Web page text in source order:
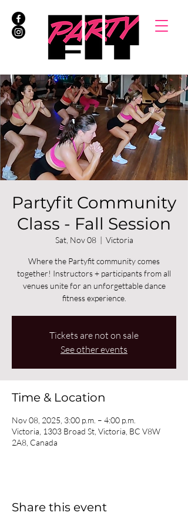
Partyfit Community
Class - Fall Session
Sat, Nov 08
  |
Victoria
Where the Partyfit community comes
together! Instructors + participants from all
venues unite for an unforgettable dance
fitness experience.
Tickets are not on sale
See other events
Time & Location
Nov 08, 2025, 3:00 p.m. – 4:00 p.m.
Victoria, 1303 Broad St, Victoria, BC V8W
2A8, Canada
Share this event